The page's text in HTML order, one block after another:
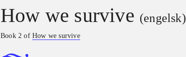
How we survive (engelsk)
Book 2 ofHow we survive